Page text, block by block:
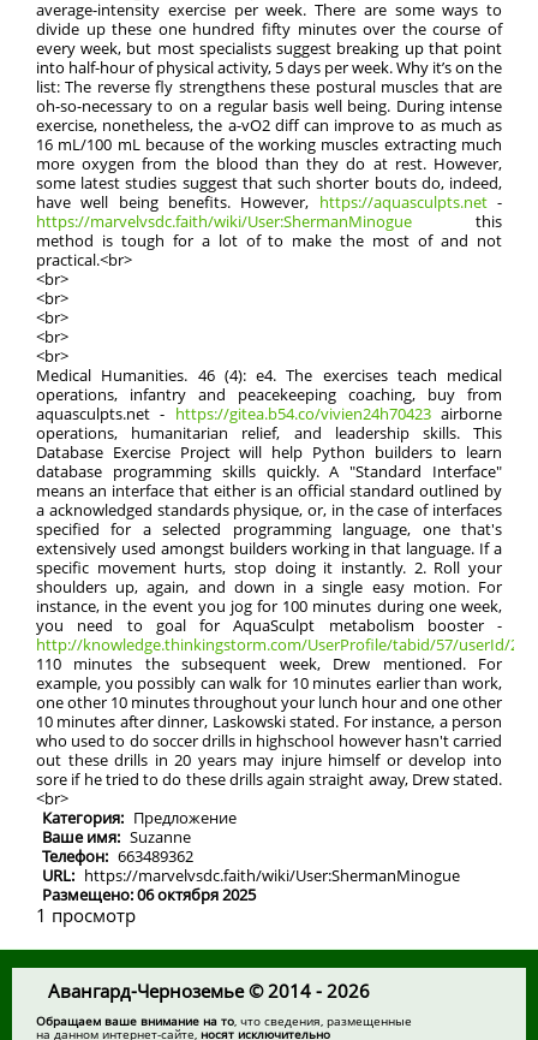
average-intensity exercise per week. There are some ways to
divide up these one hundred fifty minutes over the course of
every week, but most specialists suggest breaking up that point
into half-hour of physical activity, 5 days per week. Why it’s on the
list: The reverse fly strengthens these postural muscles that are
oh-so-necessary to on a regular basis well being. During intense
exercise, nonetheless, the a-vO2 diff can improve to as much as
16 mL/100 mL because of the working muscles extracting much
more oxygen from the blood than they do at rest. However,
some latest studies suggest that such shorter bouts do, indeed,
have well being benefits. However, https://aquasculpts.net-
https://marvelvsdc.faith/wiki/User:ShermanMinogue this
method is tough for a lot of to make the most of and not
practical.<br>
<br>
<br>
<br>
<br>
<br>
Medical Humanities. 46 (4): e4. The exercises teach medical
operations, infantry and peacekeeping coaching, buy from
aquasculpts.net - https://gitea.b54.co/vivien24h70423airborne
operations, humanitarian relief, and leadership skills. This
Database Exercise Project will help Python builders to learn
database programming skills quickly. A "Standard Interface"
means an interface that either is an official standard outlined by
a acknowledged standards physique, or, in the case of interfaces
specified for a selected programming language, one that's
extensively used amongst builders working in that language. If a
specific movement hurts, stop doing it instantly. 2. Roll your
shoulders up, again, and down in a single easy motion. For
instance, in the event you jog for 100 minutes during one week,
you need to goal for AquaSculpt metabolism booster -
http://knowledge.thinkingstorm.com/UserProfile/tabid/57/userId/
110 minutes the subsequent week, Drew mentioned. For
example, you possibly can walk for 10 minutes earlier than work,
one other 10 minutes throughout your lunch hour and one other
10 minutes after dinner, Laskowski stated. For instance, a person
who used to do soccer drills in highschool however hasn't carried
out these drills in 20 years may injure himself or develop into
sore if he tried to do these drills again straight away, Drew stated.
<br>
Категория: Предложение
Ваше имя: Suzanne
Телефон: 663489362
URL: https://marvelvsdc.faith/wiki/User:ShermanMinogue
Размещено: 06 октября 2025
1 просмотр
Авангард-Черноземье © 2014 - 2026
Обращаем ваше внимание на то , что сведения, размещенные
на данном интернет-сайте, носят исключительно